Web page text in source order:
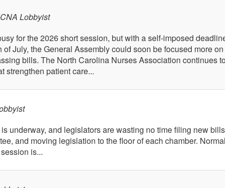
Lobbyist
for the 2026 short session, but with a self-imposed
of July, the General Assembly could soon be focused more on
bills. The North Carolina Nurses Association continues
strengthen patient care...
underway, and legislators are wasting no time filing new
and moving legislation to the floor of each chamber.
is...